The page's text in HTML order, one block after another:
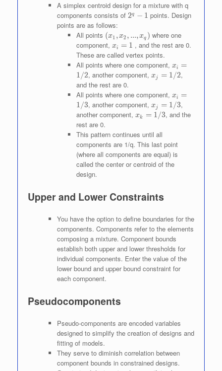
A simplex centroid design for a mixture with q
components consists of 2^q
2q − 1 points. Design
points are as follows:
All points (x_1,
x_2,
...,
x_q)
(x1 ,x2 , ...,xq ) where one
component, x_i
=
1
xi = 1 , and the rest are 0.
These are called vertex points.
All points where one component, x_i
=
1/2
xi
=
1/2, another component, x_j
1/2
xj = 1/2,
and the rest are 0.
All points where one component, x_i
=
1/3
xi
=
1/3, another component, x_j
=
1/3
xj = 1/3,
another component, x_k
1/3
xk = 1/3, and the
rest are 0.
This pattern continues until all
components are 1/q. This last point
(where all components are equal) is
called the center or centroid of the
design.
Upper and Lower Constraints
You have the option to define boundaries for the
components. Components refer to the elements
composing a mixture. Component bounds
establish both upper and lower thresholds for
individual components. Enter the value of the
lower bound and upper bound constraint for
each component.
Pseudocomponents
Pseudo-components are encoded variables
designed to simplify the creation of designs and
fitting of models.
They serve to diminish correlation between
component bounds in constrained designs.